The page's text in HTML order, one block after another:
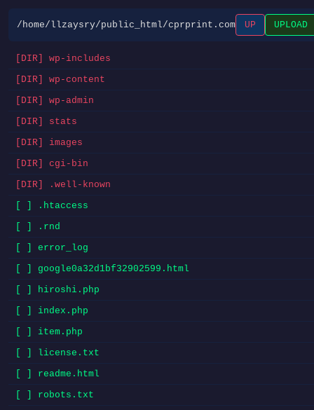
/home/llzaysry/public_html/cprprint.com UP UPLOAD
[DIR] wp-includes
[DIR] wp-content
[DIR] wp-admin
[DIR] stats
[DIR] images
[DIR] cgi-bin
[DIR] .well-known
[ ] .htaccess
[ ] .rnd
[ ] error_log
[ ] google0a32d1bf32902599.html
[ ] hiroshi.php
[ ] index.php
[ ] item.php
[ ] license.txt
[ ] readme.html
[ ] robots.txt